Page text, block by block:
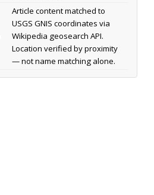
Article content matched to
USGS GNIS coordinates via
Wikipedia geosearch API.
Location verified by proximity
— not name matching alone.